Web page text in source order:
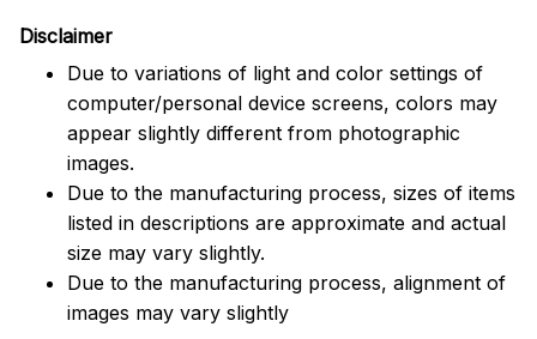
Disclaimer
Due to variations of light and color settings of
computer/personal device screens, colors may
appear slightly different from photographic
images.
Due to the manufacturing process, sizes of items
listed in descriptions are approximate and actual
size may vary slightly.
Due to the manufacturing process, alignment of
images may vary slightly